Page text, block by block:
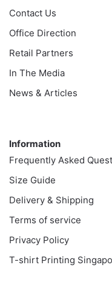
Contact Us
Office Direction
Retail Partners
In The Media
News & Articles
Information
Frequently Asked
Size Guide
Delivery & Shipping
Terms of service
Privacy Policy
T-shirt Printing